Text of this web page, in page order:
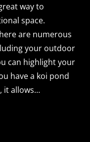
way to
space.
are numerous
your outdoor
can highlight your
have a koi pond
it allows…